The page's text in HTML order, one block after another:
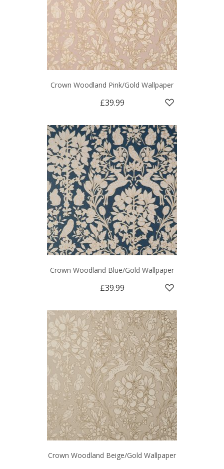
Crown Woodland Pink/Gold Wallpaper
£39.99
Crown Woodland Blue/Gold Wallpaper
£39.99
Crown Woodland Beige/Gold Wallpaper